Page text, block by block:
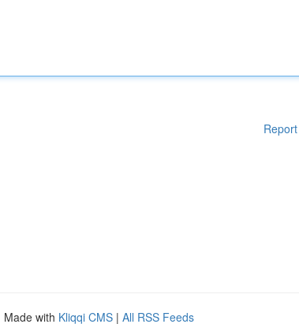
Made with Kliqqi CMS | All RSS Feeds